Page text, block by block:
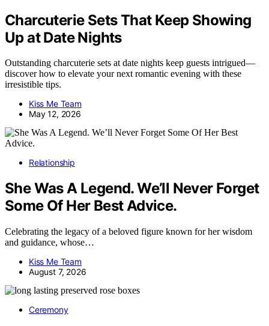
Charcuterie Sets That Keep Showing
Up at Date Nights
Outstanding charcuterie sets at date nights keep guests intrigued—
discover how to elevate your next romantic evening with these
irresistible tips.
Kiss Me Team
May 12, 2026
Relationship
She Was A Legend. We’ll Never Forget
Some Of Her Best Advice.
Celebrating the legacy of a beloved figure known for her wisdom
and guidance, whose…
Kiss Me Team
August 7, 2026
Ceremony